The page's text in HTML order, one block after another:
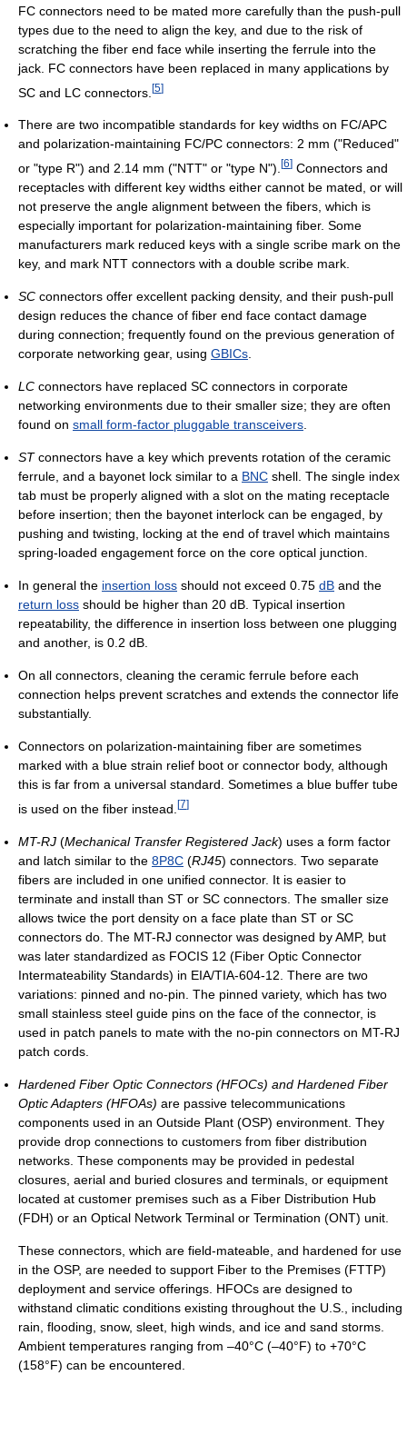
FC connectors need to be mated more carefully than the push-pull
types due to the need to align the key, and due to the risk of
scratching the fiber end face while inserting the ferrule into the
jack. FC connectors have been replaced in many applications by
SC and LC connectors. [5]
There are two incompatible standards for key widths on FC/APC
and polarization-maintaining FC/PC connectors: 2 mm ("Reduced"
or "type R") and 2.14 mm ("NTT" or "type N"). [6] Connectors and
receptacles with different key widths either cannot be mated, or will
not preserve the angle alignment between the fibers, which is
especially important for polarization-maintaining fiber. Some
manufacturers mark reduced keys with a single scribe mark on the
key, and mark NTT connectors with a double scribe mark.
SC connectors offer excellent packing density, and their push-pull
design reduces the chance of fiber end face contact damage
during connection; frequently found on the previous generation of
corporate networking gear, using GBICs
LC connectors have replaced SC connectors in corporate
networking environments due to their smaller size; they are often
found on small form-factor pluggable transceivers
STconnectors have a key which prevents rotation of the ceramic
ferrule, and a bayonet lock similar to a BNC shell. The single index
tab must be properly aligned with a slot on the mating receptacle
before insertion; then the bayonet interlock can be engaged, by
pushing and twisting, locking at the end of travel which maintains
spring-loaded engagement force on the core optical junction.
In general the insertion loss should not exceed 0.75 dB and the
return loss should be higher than 20 dB. Typical insertion
repeatability, the difference in insertion loss between one plugging
and another, is 0.2 dB.
On all connectors, cleaning the ceramic ferrule before each
connection helps prevent scratches and extends the connector life
substantially.
Connectors on polarization-maintaining fiber are sometimes
marked with a blue strain relief boot or connector body, although
this is far from a universal standard. Sometimes a blue buffer tube
is used on the fiber instead. [7]
MT-RJ (Mechanical Transfer Registered Jack) uses a form factor
and latch similar to the 8P8C (RJ45) connectors. Two separate
fibers are included in one unified connector. It is easier to
terminate and install than ST or SC connectors. The smaller size
allows twice the port density on a face plate than ST or SC
connectors do. The MT-RJ connector was designed by AMP, but
was later standardized as FOCIS 12 (Fiber Optic Connector
Intermateability Standards) in EIA/TIA-604-12. There are two
variations: pinned and no-pin. The pinned variety, which has two
small stainless steel guide pins on the face of the connector, is
used in patch panels to mate with the no-pin connectors on MT-RJ
patch cords.
Hardened Fiber Optic Connectors (HFOCs) and Hardened Fiber
Optic Adapters (HFOAs) are passive telecommunications
components used in an Outside Plant (OSP) environment. They
provide drop connections to customers from fiber distribution
networks. These components may be provided in pedestal
closures, aerial and buried closures and terminals, or equipment
located at customer premises such as a Fiber Distribution Hub
(FDH) or an Optical Network Terminal or Termination (ONT) unit.
These connectors, which are field-mateable, and hardened for use
in the OSP, are needed to support Fiber to the Premises (FTTP)
deployment and service offerings. HFOCs are designed to
withstand climatic conditions existing throughout the U.S., including
rain, flooding, snow, sleet, high winds, and ice and sand storms.
Ambient temperatures ranging from –40°C (–40°F) to +70°C
(158°F) can be encountered.